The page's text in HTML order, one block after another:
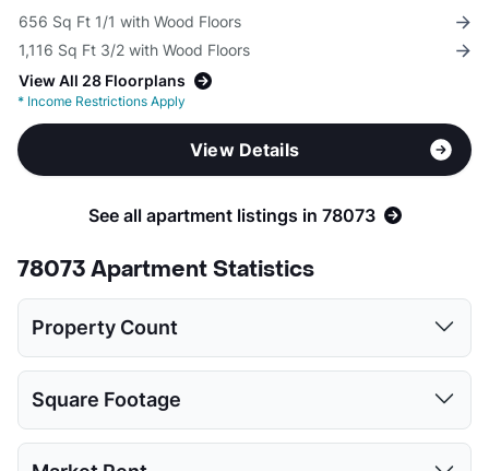
656 Sq Ft 1/1 with Wood Floors
1,116 Sq Ft 3/2 with Wood Floors
View All 28 Floorplans
* Income Restrictions Apply
View Details
See all apartment listings in 78073
78073 Apartment Statistics
Property Count
2 2 3 3 1
Square Footage